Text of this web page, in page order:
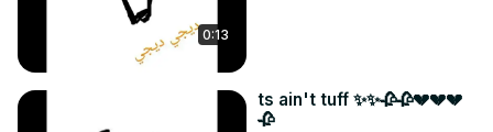
0:13
ts ain't tuff ✨✨🥀🥀💔💔💔
🥀